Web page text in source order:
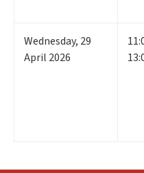
Wednesday, 29
April 2026